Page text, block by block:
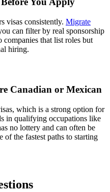
visas consistently. Migrate
can filter by real sponsorship
that list roles but
hiring.
Canadian or Mexican
which is a strong option for
in qualifying occupations like
no lottery and can often be
of the fastest paths to starting